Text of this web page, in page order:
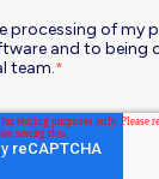
processing of my
and to being
team.*